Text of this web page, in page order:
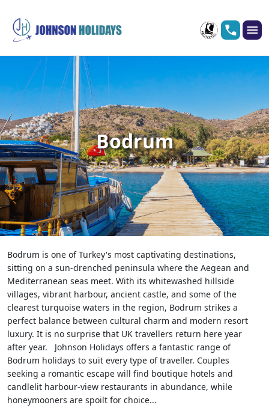
Bodrum
Bodrum is one of Turkey's most captivating destinations,
sitting on a sun-drenched peninsula where the Aegean and
Mediterranean seas meet. With its whitewashed hillside
villages, vibrant harbour, ancient castle, and some of the
clearest turquoise waters in the region, Bodrum strikes a
perfect balance between cultural charm and modern resort
luxury. It is no surprise that UK travellers return here year
after year. Johnson Holidays offers a fantastic range of
Bodrum holidays to suit every type of traveller. Couples
seeking a romantic escape will find boutique hotels and
candlelit harbour-view restaurants in abundance, while
honeymooners are spoilt for choice...